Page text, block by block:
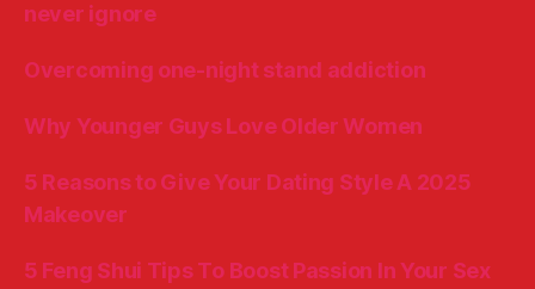
never ignore
Overcoming one-night stand addiction
Why Younger Guys Love Older Women
5 Reasons to Give Your Dating Style A 2025
Makeover
5 Feng Shui Tips To Boost Passion In Your Sex